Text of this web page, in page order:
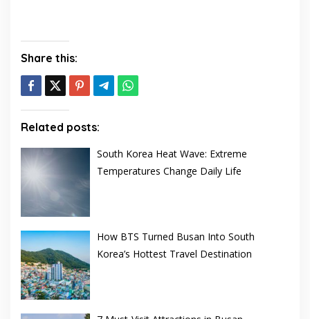
Share this:
Related posts:
South Korea Heat Wave: Extreme
Temperatures Change Daily Life
How BTS Turned Busan Into South
Korea’s Hottest Travel Destination